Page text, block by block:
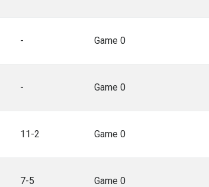
- Game 0
- Game 0
11-2 Game 0
7-5 Game 0